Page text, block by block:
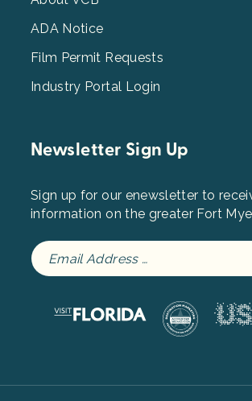
ADA Notice
Film Permit Requests
Industry Portal Login
Newsletter Sign Up
Sign up for our enewsletter to
information on the greater Fort